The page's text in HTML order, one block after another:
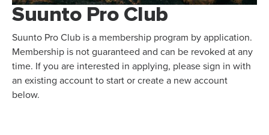
Suunto Pro Club
Suunto Pro Club is a membership program by application.
Membership is not guaranteed and can be revoked at any
time. If you are interested in applying, please sign in with
an existing account to start or create a new account
below.